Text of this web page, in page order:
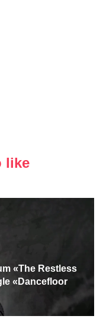
like
«The Restless
«Dancefloor